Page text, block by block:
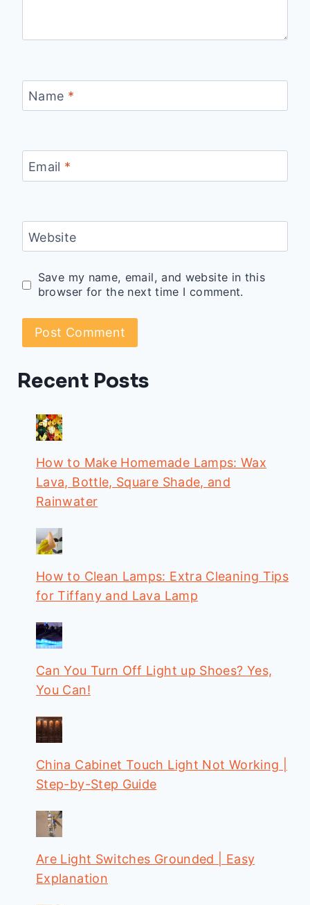
Name *
Email *
Website
Save my name, email, and website in this
browser for the next time I comment.
Recent Posts
How to Make Homemade Lamps: Wax
Lava, Bottle, Square Shade, and
Rainwater
How to Clean Lamps: Extra Cleaning Tips
for Tiffany and Lava Lamp
Can You Turn Off Light up Shoes? Yes,
You Can!
China Cabinet Touch Light Not Working |
Step-by-Step Guide
Are Light Switches Grounded | Easy
Explanation